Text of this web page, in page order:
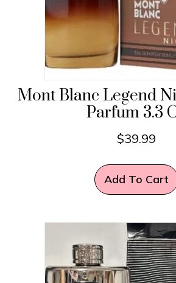
Mont Blanc Legend
Parfum 3.3
$39.99
Add To Cart